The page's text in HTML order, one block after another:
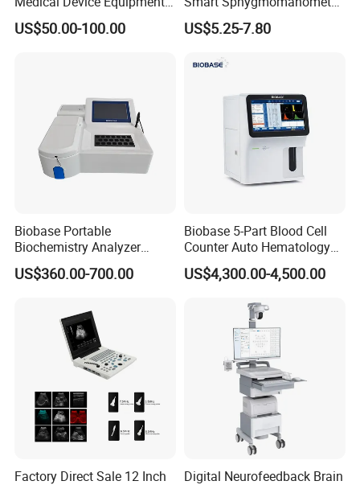
Supplier X Ray Machine
Ultrasound Patient Monitor
US$50.00-100.00
Digital Blood Pressure
Monitor
US$5.25-7.80
Biobase Portable
Biochemistry Analyzer
Medical Semi Auto
Chemistry Analyzer
US$360.00-700.00
Biobase 5-Part Blood Cell
Counter Auto Hematology
Analyzer for Lab
US$4,300.00-4,500.00
Factory Direct Sale 12 Inch
Digital Neurofeedback Brain